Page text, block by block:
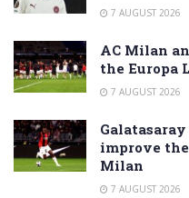
7 AUGUST 2026
AC Milan
the Europa
7 AUGUST 2026
improve
Milan
7 AUGUST 2026